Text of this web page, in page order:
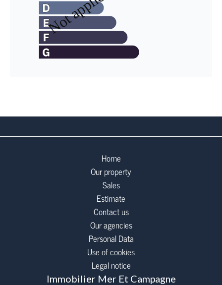
Home
Our property
Sales
Estimate
Contact us
Our agencies
Personal Data
Use of cookies
Legal notice
Immobilier Mer Et Campagne